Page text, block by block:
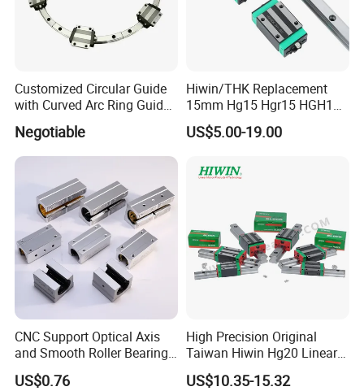
Customized Circular Guide
with Curved Arc Ring Guide
Rail and Block for CNC
Machine (CDR12 CDR15
CDR25 CDR35 CDR45
Negotiable
Hiwin/THK Replacement
15mm Hg15 Hgr15 HGH15
Linear Guide Rail with
Hgw15cc HGH15ca Linear
Ball Carriage Bearing
US$5.00-19.00
CNC Support Optical Axis
and Smooth Roller Bearing
Linear Guide Rods SBR 25
Shaft Motion Drawer Slide
US$0.76
High Precision Original
Taiwan Hiwin Hg20 Linear
Guide Rail Hgw20cc
US$10.35-15.32